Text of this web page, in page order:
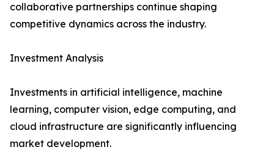
collaborative partnerships continue shaping
competitive dynamics across the industry.
Investment Analysis
Investments in artificial intelligence, machine
learning, computer vision, edge computing, and
cloud infrastructure are significantly influencing
market development.